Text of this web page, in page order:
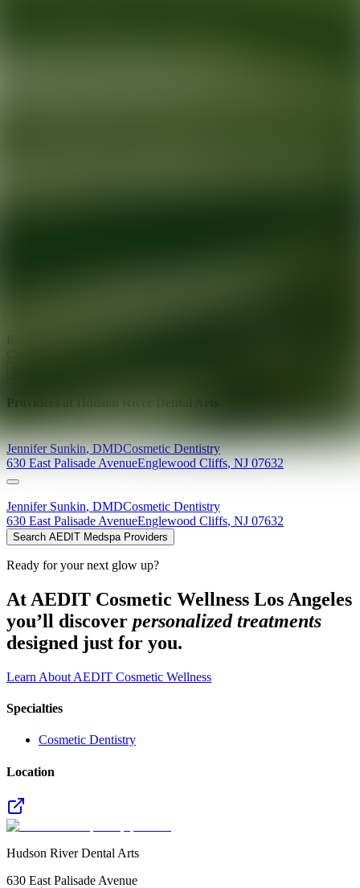
Providers at
Jennifer Sunkin,DMDCosmetic Dentistry
630 East Palisade AvenueEnglewood Cliffs,NJ 07632
Jennifer Sunkin, DMDCosmetic Dentistry
630 East Palisade AvenueEnglewood Cliffs, NJ 07632
Search AEDIT Medspa Providers
Ready for your next glow up?
At AEDIT Cosmetic Wellness Los Angeles
you’ll discover personalized treatments
designed just for you.
Learn About AEDIT Cosmetic Wellness
Specialties
Cosmetic Dentistry
Location
Hudson River Dental Arts
630 East Palisade Avenue